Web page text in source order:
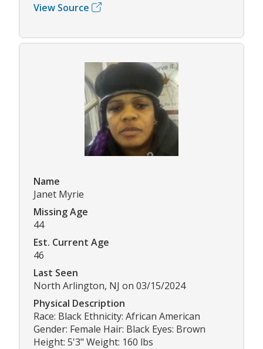
View Source
Name
Janet Myrie
Missing Age
44
Est. Current Age
46
Last Seen
North Arlington, NJ on 03/15/2024
Physical Description
Race: Black Ethnicity: African American
Gender: Female Hair: Black Eyes: Brown
Height: 5'3" Weight: 160 lbs